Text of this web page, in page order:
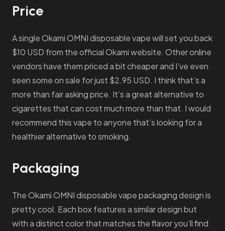
Price
A single Okami OMNI disposable vape will set you back
$10 USD from the official Okami website. Other online
vendors have them priced a bit cheaper and I’ve even
seen some on sale for just $2.95 USD. I think that’s a
more than fair asking price. It’s a great alternative to
cigarettes that can cost much more than that. I would
recommend this vape to anyone that’s looking for a
healthier alternative to smoking.
Packaging
The Okami OMNI disposable vape packaging design is
pretty cool. Each box features a similar design but
with a distinct color that matches the flavor you’ll find